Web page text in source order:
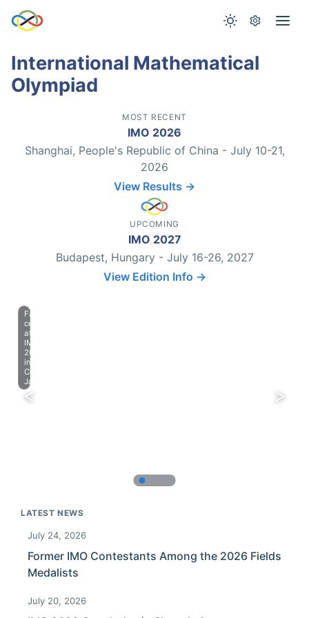
International Mathematical
Olympiad
MOST RECENT
IMO 2026
Shanghai, People's Republic of China - July 10-21,
2026
View Results →
UPCOMING
IMO 2027
Budapest, Hungary - July 16-26, 2027
View Edition Info →
Farewell
celebration
at
IMO
2023
in
Chiba,
Japan.
LATEST NEWS
July 24, 2026
Former IMO Contestants Among the 2026 Fields
Medalists
July 20, 2026